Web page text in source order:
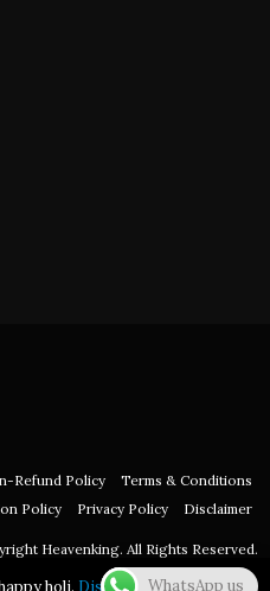
Refund Policy
Terms & Conditions
Policy
Privacy Policy Disclaimer
Heavenking. All Rights Reserved.
holi. Dismiss WhatsApp us